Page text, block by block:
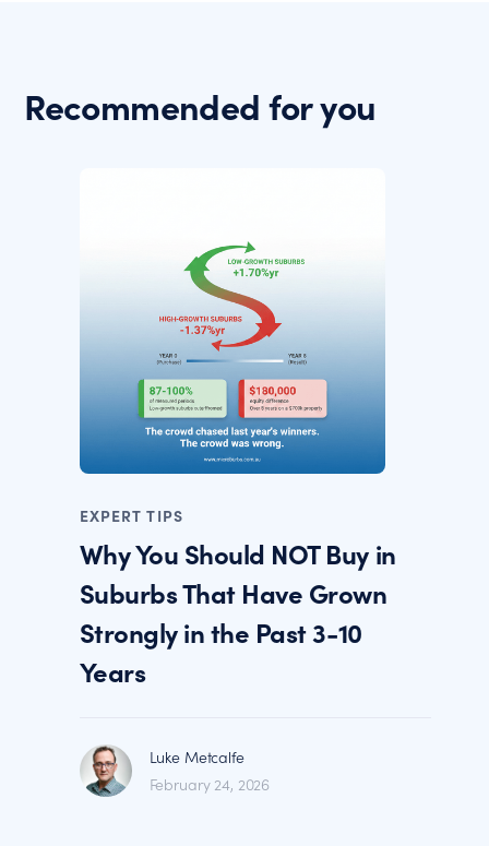
Recommended for you
EXPERT TIPS
Why You Should NOT Buy in
Suburbs That Have Grown
Strongly in the Past 3-10
Years
Luke Metcalfe
February 24, 2026